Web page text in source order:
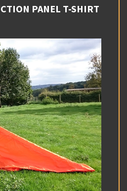
PANEL T-SHIRT